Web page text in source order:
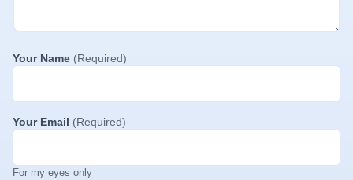
Your Name (Required)
Your Email (Required)
For my eyes only